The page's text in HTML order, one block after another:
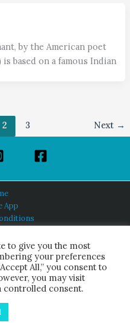
by the American poet
is based on a famous Indian
2 3 Next →
App
Us
All Rights Reserved.
to give you the most
your preferences
All,” you consent to
you may visit
controlled consent.